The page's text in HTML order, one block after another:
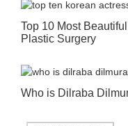
Top 10 Most
Plastic Surgery
Who is Dilraba